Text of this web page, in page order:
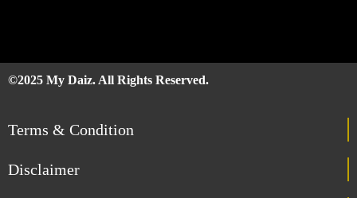
©2025 My Daiz. All Rights Reserved.
Terms & Condition
Disclaimer